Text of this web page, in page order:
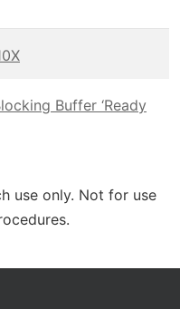
Buffer ‘Ready
use only. Not for use